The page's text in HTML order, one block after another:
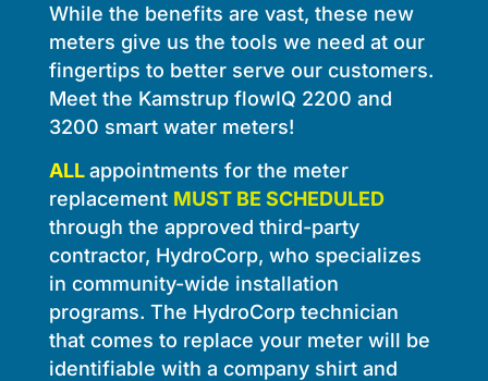
While the benefits are vast, these new
meters give us the tools we need at our
fingertips to better serve our customers.
Meet the Kamstrup flowIQ 2200 and
3200 smart water meters!
ALLappointments for the meter
replacement MUST BE SCHEDULED
through the approved third-party
contractor, HydroCorp, who specializes
in community-wide installation
programs. The HydroCorp technician
that comes to replace your meter will be
identifiable with a company shirt and